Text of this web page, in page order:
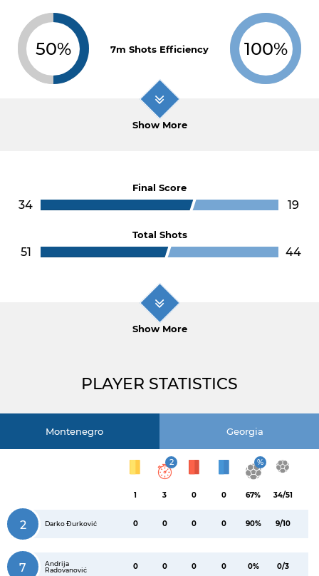
50% 7m Shots Efficiency 100%
Show More
Final Score
34 19
Total Shots
51 44
Show More
PLAYER STATISTICS
Montenegro Georgia
1
2
3 0 0
%
67% 34/51
2 Darko Đurković 0 0 0 0 90% 9/10
7
Andrija
Radovanović
0 0 0 0 0% 0/3